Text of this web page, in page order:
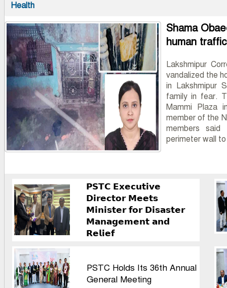
Health
Shama
human
Lakshmipur
vandalized the
in Lakshmipur
family in fear.
Mammi Plaza
member of the
members
perimeter wall
𝗣𝗦𝗧𝗖 𝗘𝘅𝗲𝗰𝘂𝘁𝗶𝘃𝗲
𝗗𝗶𝗿𝗲𝗰𝘁𝗼𝗿 𝗠𝗲𝗲𝘁𝘀
𝗠𝗶𝗻𝗶𝘀𝘁𝗲𝗿 𝗳𝗼𝗿 𝗗𝗶𝘀𝗮𝘀𝘁𝗲𝗿
𝗠𝗮𝗻𝗮𝗴𝗲𝗺𝗲𝗻𝘁 𝗮𝗻𝗱
𝗥𝗲𝗹𝗶𝗲𝗳
PSTC Holds Its 36th Annual
General Meeting